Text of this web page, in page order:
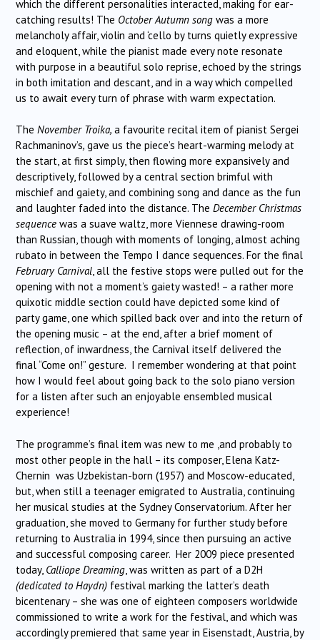
which the different personalities interacted, making for ear-
catching results! The October Autumn song was a more
melancholy affair, violin and ‘cello by turns quietly expressive
and eloquent, while the pianist made every note resonate
with purpose in a beautiful solo reprise, echoed by the strings
in both imitation and descant, and in a way which compelled
us to await every turn of phrase with warm expectation.
The November Troika, a favourite recital item of pianist Sergei
Rachmaninov’s, gave us the piece’s heart-warming melody at
the start, at first simply, then flowing more expansively and
descriptively, followed by a central section brimful with
mischief and gaiety, and combining song and dance as the fun
and laughter faded into the distance. The December Christmas
sequence was a suave waltz, more Viennese drawing-room
than Russian, though with moments of longing, almost aching
rubato in between the Tempo I dance sequences. For the final
February Carnival, all the festive stops were pulled out for the
opening with not a moment’s gaiety wasted! – a rather more
quixotic middle section could have depicted some kind of
party game, one which spilled back over and into the return of
the opening music – at the end, after a brief moment of
reflection, of inwardness, the Carnival itself delivered the
final “Come on!” gesture. I remember wondering at that point
how I would feel about going back to the solo piano version
for a listen after such an enjoyable ensembled musical
experience!
The programme’s final item was new to me ,and probably to
most other people in the hall – its composer, Elena Katz-
Chernin was Uzbekistan-born (1957) and Moscow-educated,
but, when still a teenager emigrated to Australia, continuing
her musical studies at the Sydney Conservatorium. After her
graduation, she moved to Germany for further study before
returning to Australia in 1994, since then pursuing an active
and successful composing career. Her 2009 piece presented
today, Calliope Dreaming , was written as part of a D2H
(dedicated to Haydn) festival marking the latter’s death
bicentenary – she was one of eighteen composers worldwide
commissioned to write a work for the festival, and which was
accordingly premiered that same year in Eisenstadt, Austria, by